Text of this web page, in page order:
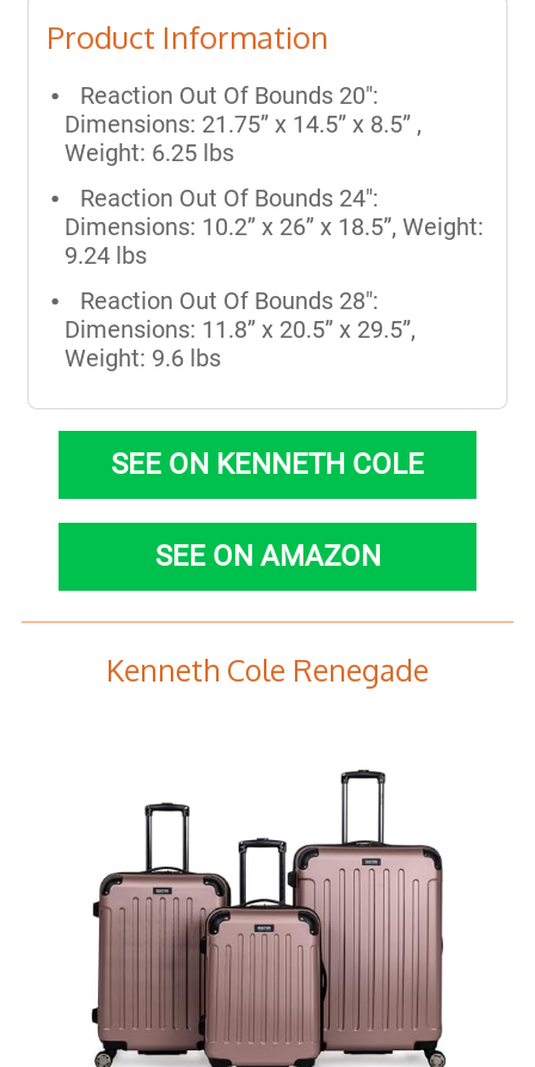
Product Information
Reaction Out Of Bounds 20":
Dimensions: 21.75” x 14.5” x 8.5” ,
Weight: 6.25 lbs
Reaction Out Of Bounds 24":
Dimensions: 10.2” x 26” x 18.5”, Weight:
9.24 lbs
Reaction Out Of Bounds 28":
Dimensions: 11.8” x 20.5” x 29.5”,
Weight: 9.6 lbs
SEE ON KENNETH COLE
SEE ON AMAZON
Kenneth Cole Renegade